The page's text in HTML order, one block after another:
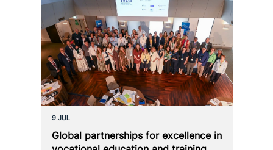
9 JUL
Global part­ner­ships for excel­lence in